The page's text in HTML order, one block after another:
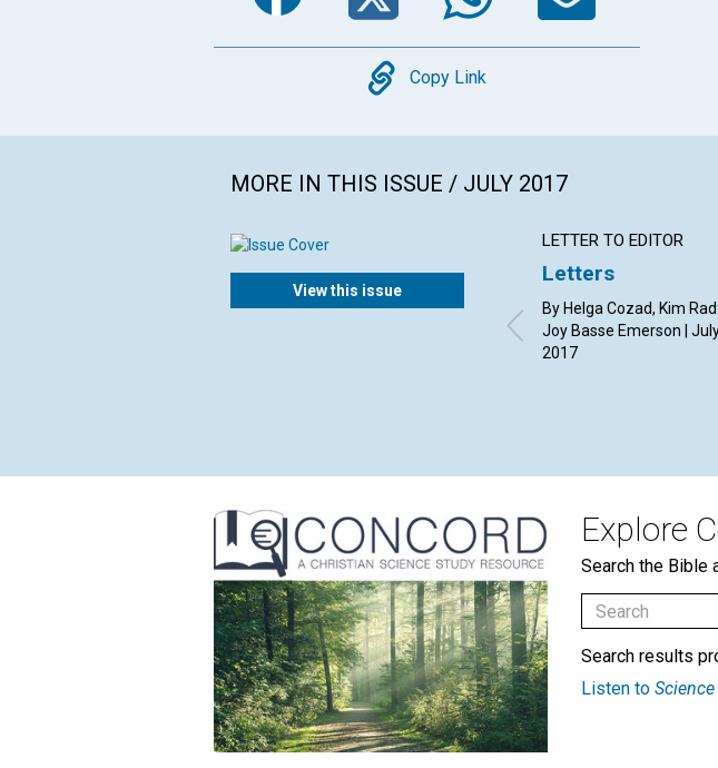
Copy
Copy Link
MORE IN THIS ISSUE / JULY 2017
View this issue
LETTER TO EDITOR
Letters
By Helga Cozad, Kim
Joy Basse Emerson |
2017
Explore
Search the Bible
Search results
Listen to